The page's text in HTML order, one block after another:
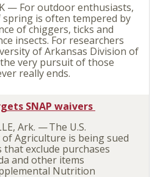
— For outdoor enthusiasts,
spring is often tempered by
of chiggers, ticks and
insects. For researchers
of Arkansas Division of
very pursuit of those
really ends.
SNAP waivers
Ark. — The U.S.
Agriculture is being sued
that exclude purchases
and other items
Nutrition